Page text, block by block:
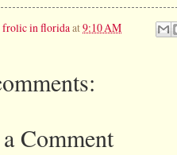
frolic in floridaat9:10 AM
Comment